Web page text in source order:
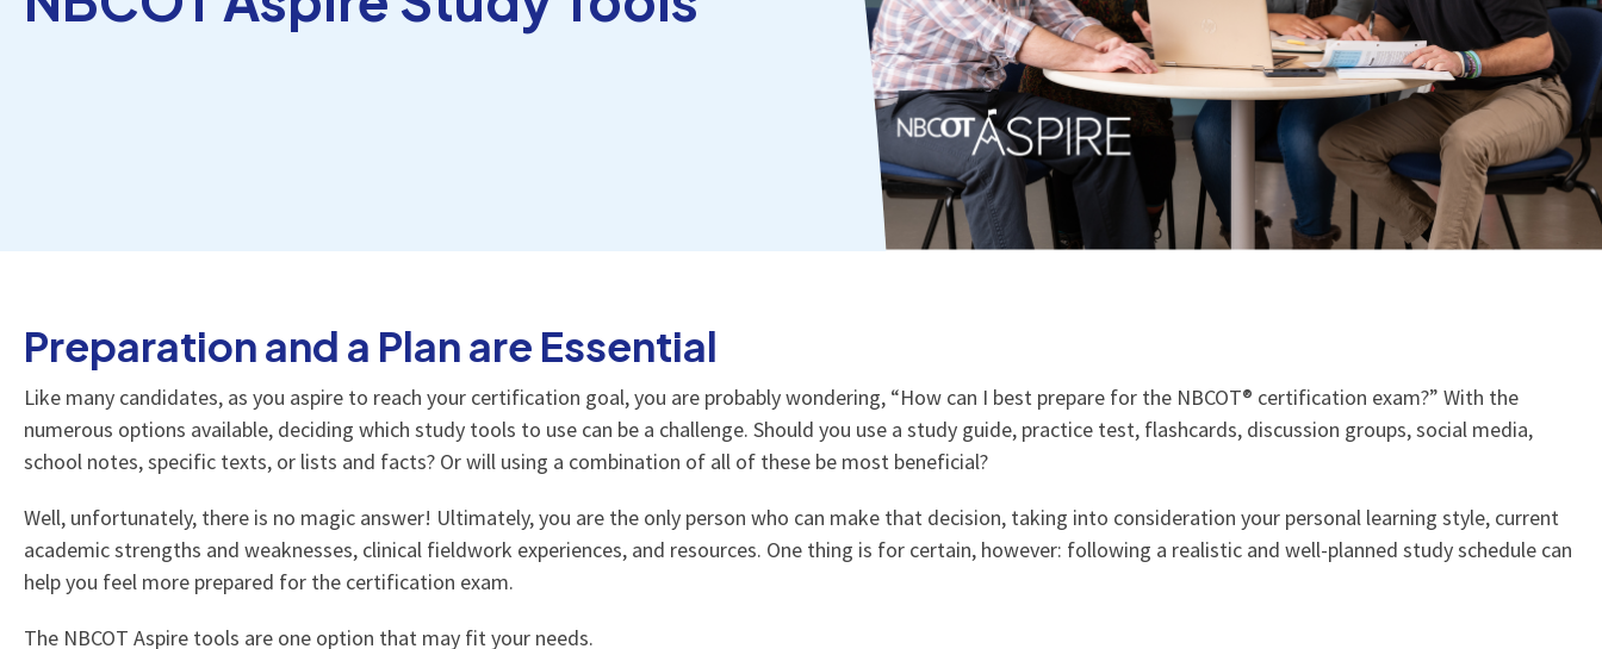
Preparation and a Plan are Essential
Like many candidates, as you aspire to reach your certification goal, you are probably wondering, “How can I best prepare for the NBCOT® certification exam?” With the
numerous options available, deciding which study tools to use can be a challenge. Should you use a study guide, practice test, flashcards, discussion groups, social media,
school notes, specific texts, or lists and facts? Or will using a combination of all of these be most beneficial?
Well, unfortunately, there is no magic answer! Ultimately, you are the only person who can make that decision, taking into consideration your personal learning style, current
academic strengths and weaknesses, clinical fieldwork experiences, and resources. One thing is for certain, however: following a realistic and well-planned study schedule can
help you feel more prepared for the certification exam.
The NBCOT Aspire tools are one option that may fit your needs.